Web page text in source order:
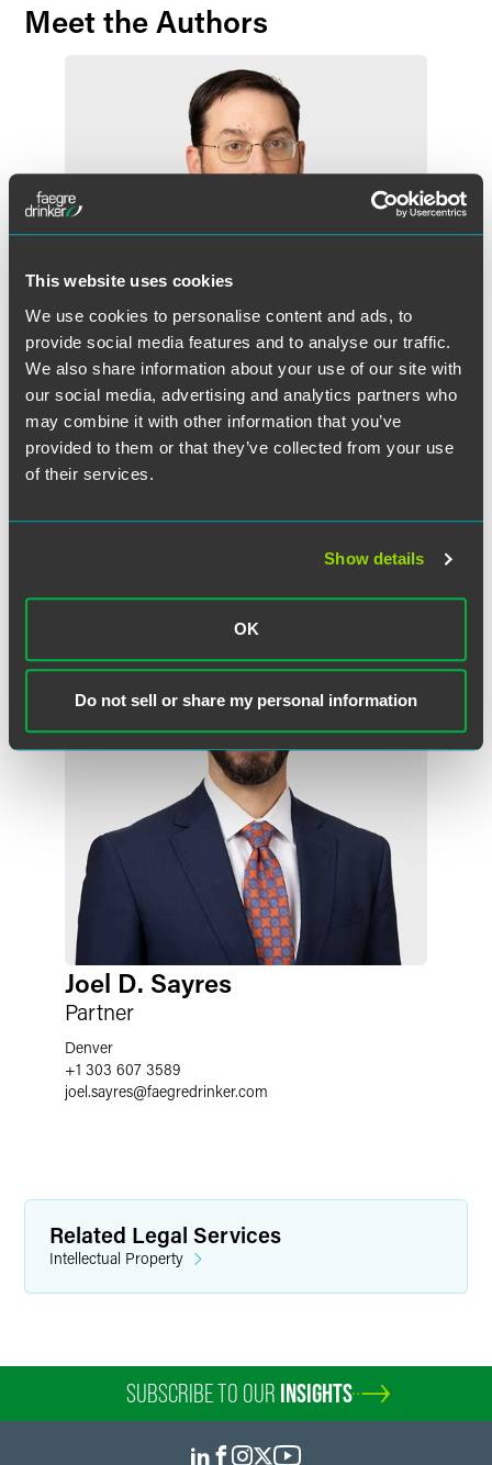
This website uses cookies
We use cookies to personalise content and ads, to
provide social media features and to analyse our traffic.
We also share information about your use of our site with
our social media, advertising and analytics partners who
may combine it with other information that you’ve
provided to them or that they’ve collected from your use
of their services.
Show details
OK
Do not sell or share my personal information
Meet the Authors
Kevin P. Wagner
Partner
+1 612 766 6922
Joel D. Sayres
Partner
Denver
+1 303 607 3589
joel.sayres@faegredrinker.com
Related Legal Services
Intellectual Property
SUBSCRIBE TO OUR INSIGHTS